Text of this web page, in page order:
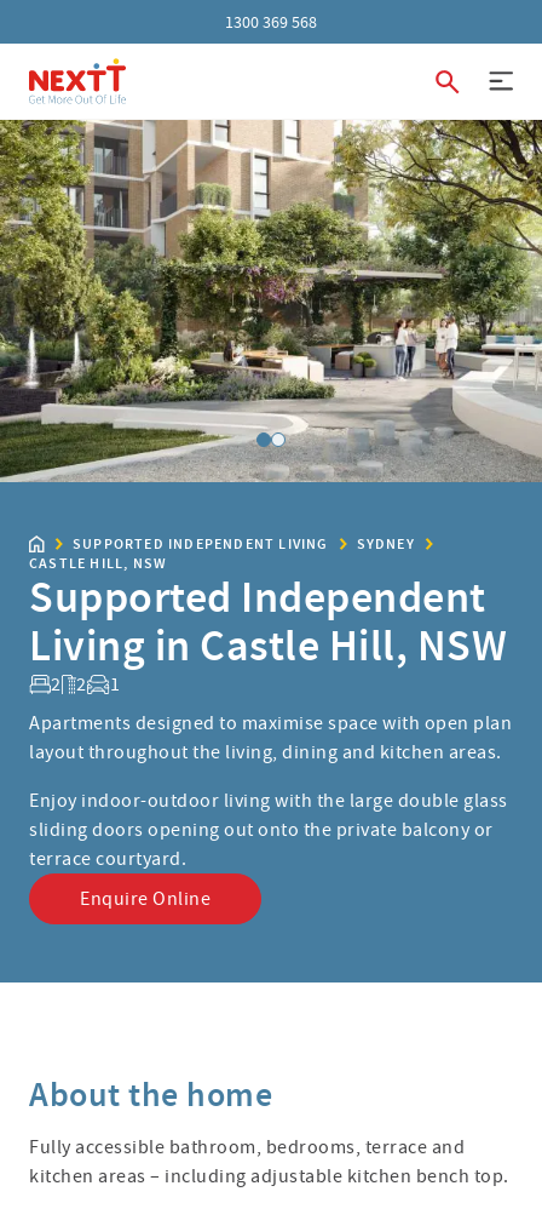
1300 369 568
SUPPORTED INDEPENDENT LIVING
SYDNEY
CASTLE HILL, NSW
Supported Independent
Living in Castle Hill, NSW
2 2
1
Apartments designed to maximise space with open plan
layout throughout the living, dining and kitchen areas.
Enjoy indoor-outdoor living with the large double glass
sliding doors opening out onto the private balcony or
terrace courtyard.
Enquire Online
About the home
Fully accessible bathroom, bedrooms, terrace and
kitchen areas – including adjustable kitchen bench top.